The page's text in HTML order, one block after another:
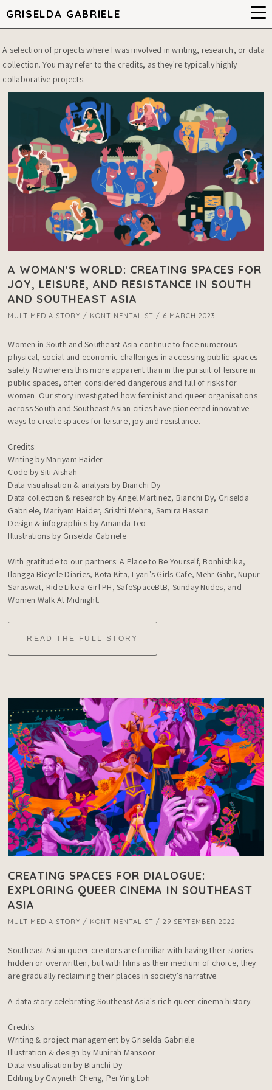
GRISELDA GABRIELE
A selection of projects where I was involved in writing, research, or data
collection. You may refer to the credits, as they're typically highly
collaborative projects.
A WOMAN'S WORLD: CREATING SPACES FOR
JOY, LEISURE, AND RESISTANCE IN SOUTH
AND SOUTHEAST ASIA
MULTIMEDIA STORY / KONTINENTALIST / 6 MARCH 2023
Women in South and Southeast Asia continue to face numerous
physical, social and economic challenges in accessing public spaces
safely. Nowhere is this more apparent than in the pursuit of leisure in
public spaces, often considered dangerous and full of risks for
women. Our story investigated how feminist and queer organisations
across South and Southeast Asian cities have pioneered innovative
ways to create spaces for leisure, joy and resistance.
Credits:
Writing by Mariyam Haider
Code by Siti Aishah
Data visualisation & analysis by Bianchi Dy
Data collection & research by Angel Martinez, Bianchi Dy, Griselda
Gabriele, Mariyam Haider, Srishti Mehra, Samira Hassan
Design & infographics by Amanda Teo
Illustrations by Griselda Gabriele
With gratitude to our partners: A Place to Be Yourself, Bonhishika,
Ilongga Bicycle Diaries, Kota Kita, Lyari's Girls Cafe, Mehr Gahr, Nupur
Saraswat, Ride Like a Girl PH, SafeSpaceBtB, Sunday Nudes, and
Women Walk At Midnight.
READ THE FULL STORY
CREATING SPACES FOR DIALOGUE:
EXPLORING QUEER CINEMA IN SOUTHEAST
ASIA
MULTIMEDIA STORY / KONTINENTALIST / 29 SEPTEMBER 2022
Southeast Asian queer creators are familiar with having their stories
hidden or overwritten, but with films as their medium of choice, they
are gradually reclaiming their places in society’s narrative.
A data story celebrating Southeast Asia's rich queer cinema history.
Credits:
Writing & project management by Griselda Gabriele
Illustration & design by Munirah Mansoor
Data visualisation by Bianchi Dy
Editing by Gwyneth Cheng, Pei Ying Loh